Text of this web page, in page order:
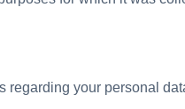
regarding your personal